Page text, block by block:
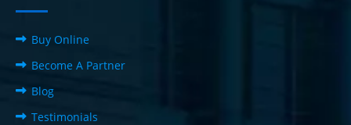
Buy Online
Become A Partner
Blog
Testimonials